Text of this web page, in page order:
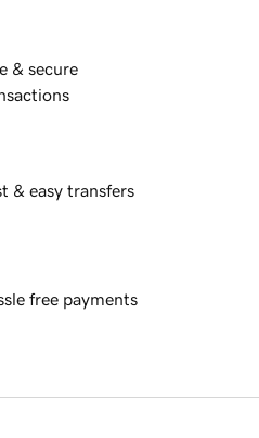
& secure
& easy transfers
free payments